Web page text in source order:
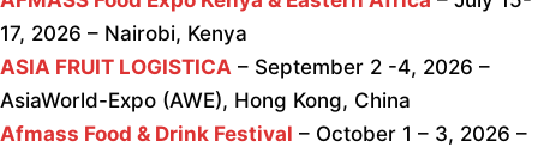
17, 2026 – Nairobi, Kenya
ASIA FRUIT LOGISTICA – September 2 -4, 2026 –
AsiaWorld-Expo (AWE), Hong Kong, China
Afmass Food & Drink Festival – October 1 – 3, 2026 –